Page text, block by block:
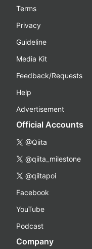
Terms
Privacy
Guideline
Media Kit
Feedback/Requests
Help
Advertisement
Official Accounts
@Qiita
@qiita_milestone
@qiitapoi
Facebook
YouTube
Podcast
Company